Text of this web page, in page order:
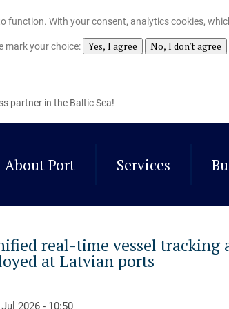
function. With your consent, analytics cookies,
mark your choice: Yes, I agree No, I don't agree
partner in the Baltic Sea!
About Port Services
real-time vessel tracking
at Latvian ports
2026 - 10:50